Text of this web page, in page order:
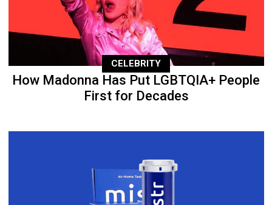
CELEBRITY
How Madonna Has Put LGBTQIA+ People
First for Decades